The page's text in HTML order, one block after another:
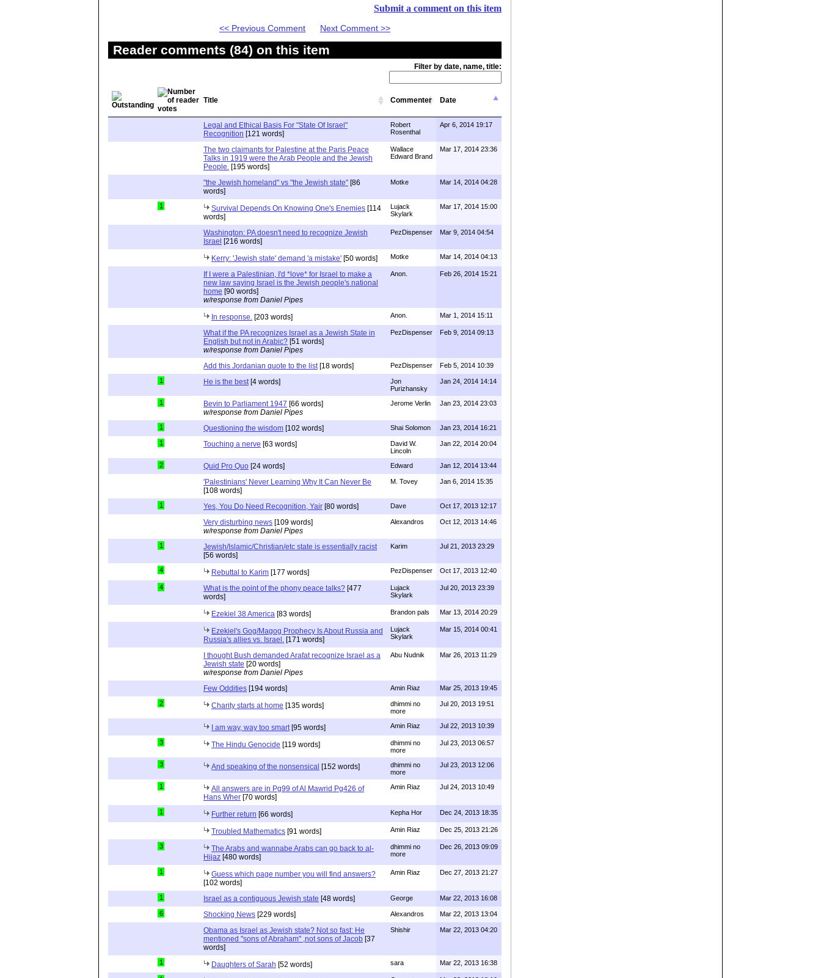
Submit a comment on this item
<< Previous Comment Next Comment >>
Reader comments (84) on this item
Filter by date, name, title:
Title Commenter Date
Legal and Ethical Basis For "State Of Israel"
Recognition [121 words]
Robert
Rosenthal
Apr 6, 2014 19:17
The two claimants for Palestine at the Paris Peace
Talks in 1919 were the Arab People and the Jewish
People. [195 words]
Wallace
Edward Brand
Mar 17, 2014 23:36
"the Jewish homeland" vs "the Jewish state" [86
words]
Motke Mar 14, 2014 04:28
1 Survival Depends On Knowing One's Enemies [114
words]
Lujack
Skylark
Mar 17, 2014 15:00
Washington: PA doesn't need to recognize Jewish
Israel [216 words]
PezDispenser Mar 9, 2014 04:54
Kerry: 'Jewish state' demand 'a mistake' [50 words] Motke Mar 14, 2014 04:13
If I were a Palestinian, I'd *love* for Israel to make a
new law saying Israel is the Jewish people's national
home [90 words]
w/response from Daniel Pipes
Anon. Feb 26, 2014 15:21
In response. [203 words] Anon. Mar 1, 2014 15:11
What if the PA recognizes Israel as a Jewish State in
English but not in Arabic? [51 words]
w/response from Daniel Pipes
PezDispenser Feb 9, 2014 09:13
Add this Jordanian quote to the list [18 words] PezDispenser Feb 5, 2014 10:39
1 He is the best [4 words]
Jon
Purizhansky
Jan 24, 2014 14:14
1 Bevin to Parliament 1947 [66 words]
w/response from Daniel Pipes
Jerome Verlin Jan 23, 2014 23:03
1 Questioning the wisdom [102 words] Shai Solomon Jan 23, 2014 16:21
1 Touching a nerve [63 words]
David W.
Lincoln
Jan 22, 2014 20:04
2 Quid Pro Quo [24 words] Edward Jan 12, 2014 13:44
'Palestinians' Never Learning Why It Can Never Be
[108 words]
M. Tovey Jan 6, 2014 15:35
1 Yes, You Do Need Recognition, Yair [80 words] Dave Oct 17, 2013 12:17
Very disturbing news [109 words]
w/response from Daniel Pipes
Alexandros Oct 12, 2013 14:46
1
Jewish/Islamic/Christian/etc state is essentially racist
[56 words]
Karim Jul 21, 2013 23:29
4 Rebuttal to Karim [177 words] PezDispenser Oct 17, 2013 12:40
4 What is the point of the phony peace talks? [477
words]
Lujack
Skylark
Jul 20, 2013 23:39
Ezekiel 38 America [83 words] Brandon pals Mar 13, 2014 20:29
Ezekiel's Gog/Magog Prophecy Is About Russia and
Russia's allies vs. Israel. [171 words]
Lujack
Skylark
Mar 15, 2014 00:41
I thought Bush demanded Arafat recognize Israel as a
Jewish state [20 words]
w/response from Daniel Pipes
Abu Nudnik Mar 26, 2013 11:29
Few Oddities [194 words] Amin Riaz Mar 25, 2013 19:45
2 Charity starts at home [135 words]
dhimmi no
more
Jul 20, 2013 19:51
I am way, way too smart [95 words] Amin Riaz Jul 22, 2013 10:39
3 The Hindu Genocide [119 words]
dhimmi no
more
Jul 23, 2013 06:57
3 And speaking of the nonsensical [152 words]
dhimmi no
more
Jul 23, 2013 12:06
1
All answers are in Pg99 of Al Mawrid Pg426 of
Hans Wher [70 words]
Amin Riaz Jul 24, 2013 10:49
1 Further return [66 words] Kepha Hor Dec 24, 2013 18:35
Troubled Mathematics [91 words] Amin Riaz Dec 25, 2013 21:26
3
The Arabs and wannabe Arabs can go back to al-
Hijaz [480 words]
dhimmi no
more
Dec 26, 2013 09:09
1
Guess which page number you will find answers?
[102 words]
Amin Riaz Dec 27, 2013 21:27
1 Israel as a contiguous Jewish state [48 words] George Mar 22, 2013 16:08
6 Shocking News [229 words] Alexandros Mar 22, 2013 13:04
Obama as Israel as Jewish state? Not so fast: He
mentioned "sons of Abraham" ,not sons of Jacob [37
words]
Shishir Mar 22, 2013 04:20
1 Daughters of Sarah [52 words] sara Mar 22, 2013 16:38